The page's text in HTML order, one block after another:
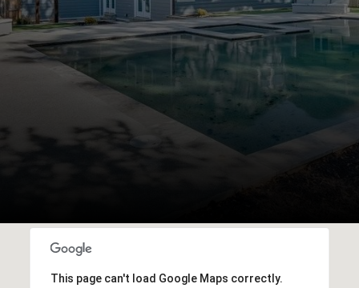
This page can't load Google Maps correctly.